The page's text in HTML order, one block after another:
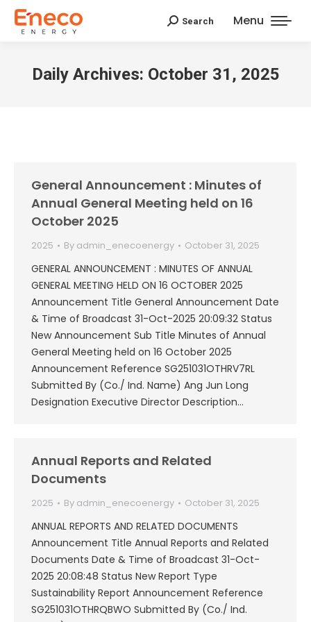
Menu
Search:
Search
Daily Archives: October 31, 2025
General Announcement : Minutes of
Annual General Meeting held on 16
October 2025
2025 By admin_enecoenergy October 31, 2025
GENERAL ANNOUNCEMENT : MINUTES OF ANNUAL
GENERAL MEETING HELD ON 16 OCTOBER 2025
Announcement Title General Announcement Date
& Time of Broadcast 31-Oct-2025 20:09:32 Status
New Announcement Sub Title Minutes of Annual
General Meeting held on 16 October 2025
Announcement Reference SG251031OTHRV7RL
Submitted By (Co./ Ind. Name) Ang Jun Long
Designation Executive Director Description…
Annual Reports and Related
Documents
2025 By admin_enecoenergy October 31, 2025
ANNUAL REPORTS AND RELATED DOCUMENTS
Announcement Title Annual Reports and Related
Documents Date & Time of Broadcast 31-Oct-
2025 20:08:48 Status New Report Type
Sustainability Report Announcement Reference
SG251031OTHRQBWO Submitted By (Co./ Ind.